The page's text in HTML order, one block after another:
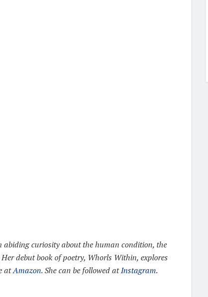
curiosity about the human condition, the
debut book of poetry, Whorls Within, explores
atAmazon. She can be followed atInstagram.